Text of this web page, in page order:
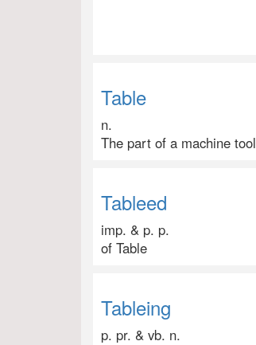
Table
n.
The part of a machine
Tableed
imp. & p. p.
of Table
Tableing
p. pr. & vb. n.